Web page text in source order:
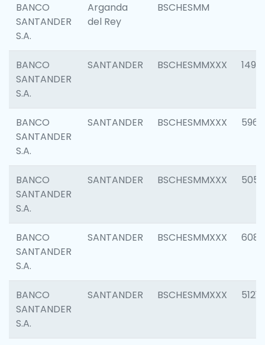
BANCO
SANTANDER
S.A.
Arganda
del Rey
BSCHESMM
BANCO
SANTANDER
S.A.
SANTANDER BSCHESMMXXX 1496
BANCO
SANTANDER
S.A.
SANTANDER BSCHESMMXXX 5969
BANCO
SANTANDER
S.A.
SANTANDER BSCHESMMXXX 5057
BANCO
SANTANDER
S.A.
SANTANDER BSCHESMMXXX 6081
BANCO
SANTANDER
S.A.
SANTANDER BSCHESMMXXX 5121